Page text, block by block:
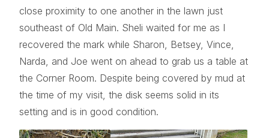
close proximity to one another in the lawn just
southeast of Old Main. Sheli waited for me as I
recovered the mark while Sharon, Betsey, Vince,
Narda, and Joe went on ahead to grab us a table at
the Corner Room. Despite being covered by mud at
the time of my visit, the disk seems solid in its
setting and is in good condition.